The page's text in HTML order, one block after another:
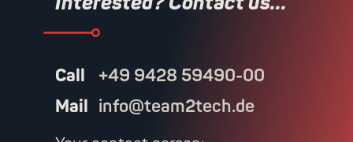
Call
+49 9428 59490-00
Mail info@team2tech.de